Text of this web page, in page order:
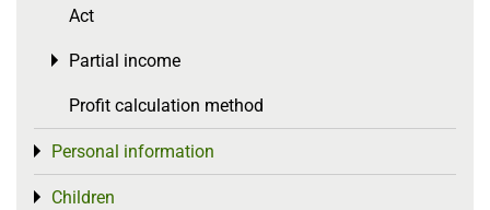
Act
Partial income
Toggle menu
Profit calculation method
Personal information
Toggle menu
Children
Toggle menu